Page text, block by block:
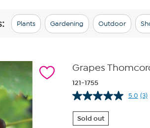
Plants Gardening Outdoor
Grapes
121-1755
5.0 (3)
Sold out